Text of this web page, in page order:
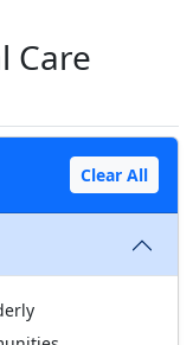
Care
Clear All